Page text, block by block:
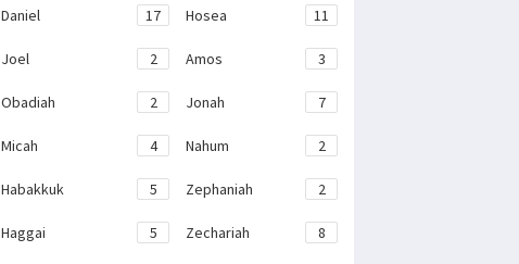
Daniel 17 Hosea 11
Joel 2 Amos 3
Obadiah 2 Jonah 7
Micah 4 Nahum 2
Habakkuk 5 Zephaniah 2
Haggai 5 Zechariah 8